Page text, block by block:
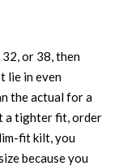
or 38, then
lie in even
the actual for a
a tighter fit, order
fit kilt, you
because you